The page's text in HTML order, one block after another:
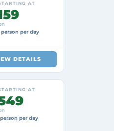
AT
person per day
DETAILS
AT
per day